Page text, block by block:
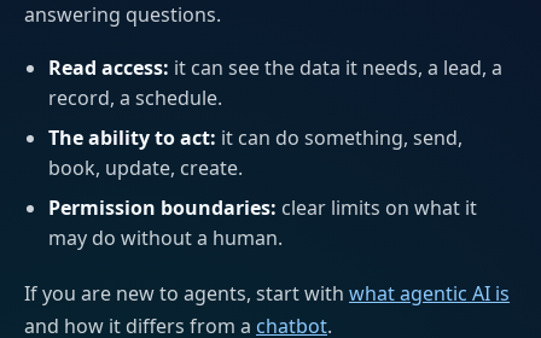
answering questions.
Read access: it can see the data it needs, a lead, a
record, a schedule.
The ability to act: it can do something, send,
book, update, create.
Permission boundaries: clear limits on what it
may do without a human.
If you are new to agents, start with what agentic AI is
and how it differs from a chatbot.